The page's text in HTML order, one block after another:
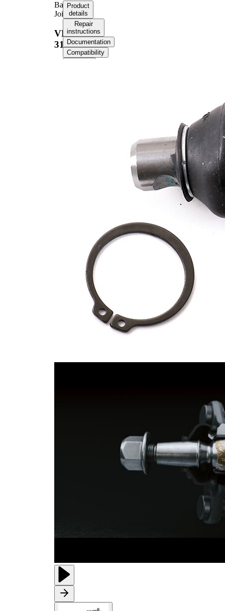
Ball
Joint
VKDS
316020
Product
details
Repair
instructions
Documentation
Compatibility
synthetic
grease